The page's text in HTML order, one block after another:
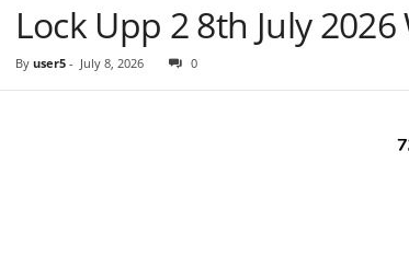
Lock Upp 2 8th July
By user5 - July 8, 2026 0